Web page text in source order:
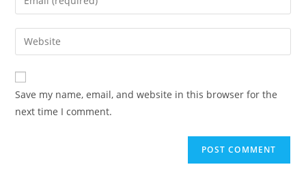
Save my name, email, and website in this browser for the
next time I comment.